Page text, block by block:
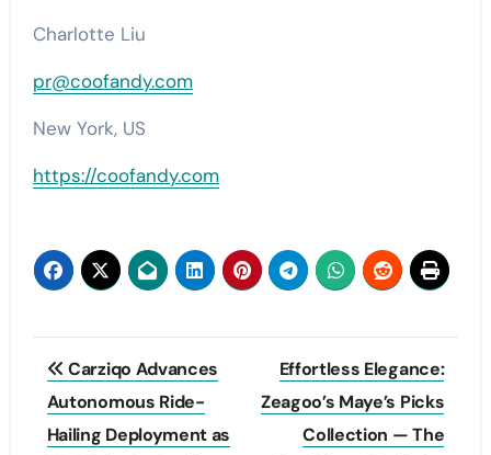
Charlotte Liu
pr@coofandy.com
New York, US
https://coofandy.com
Post
navigation
Carziqo Advances
Autonomous Ride-
Hailing Deployment as
Effortless Elegance:
Zeagoo’s Maye’s Picks
Collection — The